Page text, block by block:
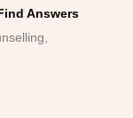
Answers